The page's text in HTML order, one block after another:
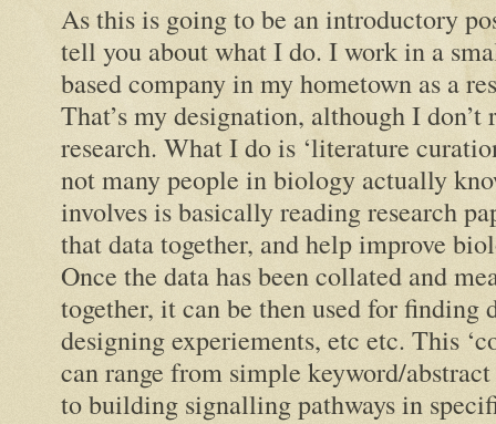
As this is going to be an introductory
tell you about what I do. I work in a
based company in my hometown as a
That’s my designation, although I don’t
research. What I do is ‘literature
not many people in biology actually
involves is basically reading research
that data together, and help improve
Once the data has been collated and
together, it can be then used for finding
designing experiements, etc etc. This
can range from simple keyword/
to building signalling pathways in